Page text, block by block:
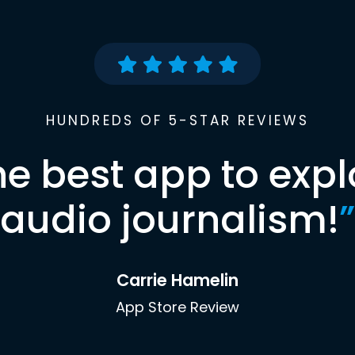
HUNDREDS OF 5-STAR REVIEWS
best app to
audio journalism!”
Carrie Hamelin
App Store Review